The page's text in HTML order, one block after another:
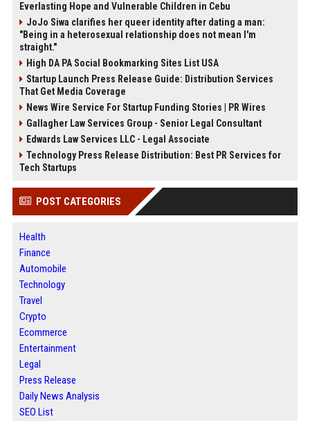
Everlasting Hope and Vulnerable Children in Cebu
JoJo Siwa clarifies her queer identity after dating a man:
"Being in a heterosexual relationship does not mean I'm
straight."
High DA PA Social Bookmarking Sites List USA
Startup Launch Press Release Guide: Distribution Services
That Get Media Coverage
News Wire Service For Startup Funding Stories | PR Wires
Gallagher Law Services Group - Senior Legal Consultant
Edwards Law Services LLC - Legal Associate
Technology Press Release Distribution: Best PR Services for
Tech Startups
POST CATEGORIES
Health
Finance
Automobile
Technology
Travel
Crypto
Ecommerce
Entertainment
Legal
Press Release
Daily News Analysis
SEO List